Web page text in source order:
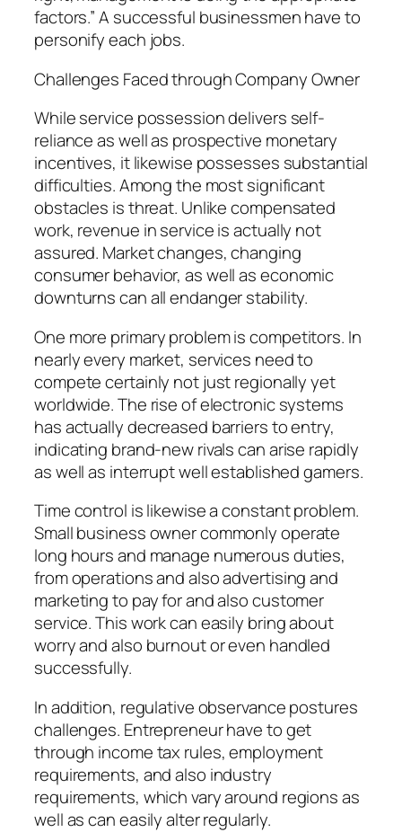
factors.” A successful businessmen have to
personify each jobs.
Challenges Faced through Company Owner
While service possession delivers self-
reliance as well as prospective monetary
incentives, it likewise possesses substantial
difficulties. Among the most significant
obstacles is threat. Unlike compensated
work, revenue in service is actually not
assured. Market changes, changing
consumer behavior, as well as economic
downturns can all endanger stability.
One more primary problem is competitors. In
nearly every market, services need to
compete certainly not just regionally yet
worldwide. The rise of electronic systems
has actually decreased barriers to entry,
indicating brand-new rivals can arise rapidly
as well as interrupt well established gamers.
Time control is likewise a constant problem.
Small business owner commonly operate
long hours and manage numerous duties,
from operations and also advertising and
marketing to pay for and also customer
service. This work can easily bring about
worry and also burnout or even handled
successfully.
In addition, regulative observance postures
challenges. Entrepreneur have to get
through income tax rules, employment
requirements, and also industry
requirements, which vary around regions as
well as can easily alter regularly.